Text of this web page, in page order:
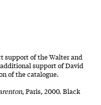
support of the Walter and
support of David
of the catalogue.
, Paris, 2000. Black